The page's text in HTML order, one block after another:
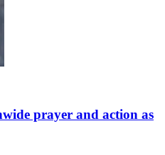
prayer and action as